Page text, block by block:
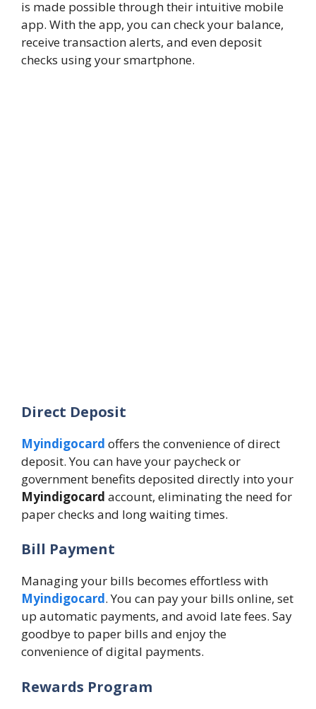
is made possible through their intuitive mobile
app. With the app, you can check your balance,
receive transaction alerts, and even deposit
checks using your smartphone.
Direct Deposit
Myindigocard offers the convenience of direct
deposit. You can have your paycheck or
government benefits deposited directly into your
Myindigocard account, eliminating the need for
paper checks and long waiting times.
Bill Payment
Managing your bills becomes effortless with
Myindigocard. You can pay your bills online, set
up automatic payments, and avoid late fees. Say
goodbye to paper bills and enjoy the
convenience of digital payments.
Rewards Program